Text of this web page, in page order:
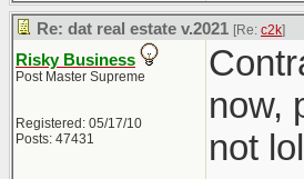
Re: dat real estate v.2021 [Re: c2k]
Risky Business
Post Master Supreme
Registered: 05/17/10
Posts: 47431
now,
not